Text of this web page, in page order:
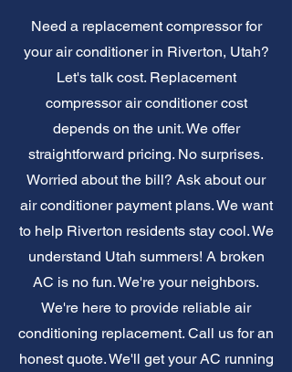
Need a replacement compressor for
your air conditioner in Riverton, Utah?
Let's talk cost. Replacement
compressor air conditioner cost
depends on the unit. We offer
straightforward pricing. No surprises.
Worried about the bill? Ask about our
air conditioner payment plans. We want
to help Riverton residents stay cool. We
understand Utah summers! A broken
AC is no fun. We're your neighbors.
We're here to provide reliable air
conditioning replacement. Call us for an
honest quote. We'll get your AC running